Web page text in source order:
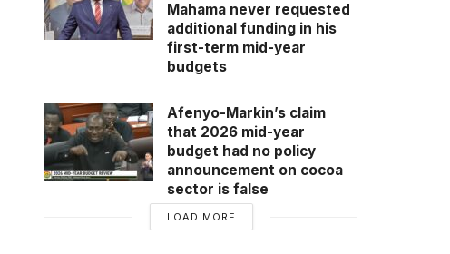
Mahama never requested
additional funding in his
first-term mid-year
budgets
Afenyo-Markin’s claim
that 2026 mid-year
budget had no policy
announcement on cocoa
sector is false
LOAD MORE